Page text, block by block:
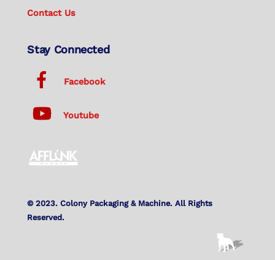
Contact Us
Stay Connected
Facebook
Youtube
© 2023. Colony Packaging & Machine. All Rights
Reserved.